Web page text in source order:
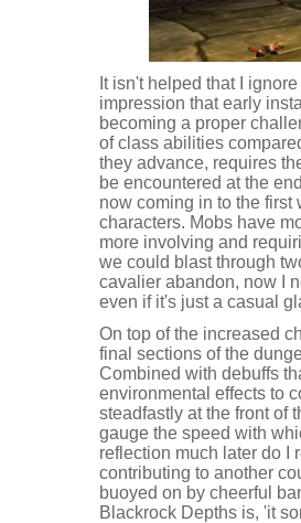
It isn't helped that I
impression that early
becoming a proper
of class abilities
they advance, requires
be encountered at the
now coming in to the
characters. Mobs have
more involving and
we could blast through
cavalier abandon, now I
even if it's just a casual
On top of the increased
final sections of the
Combined with debuffs
environmental effects to
steadfastly at the front of
gauge the speed with
reflection much later do I
contributing to another
buoyed on by cheerful
Blackrock Depths is, 'it